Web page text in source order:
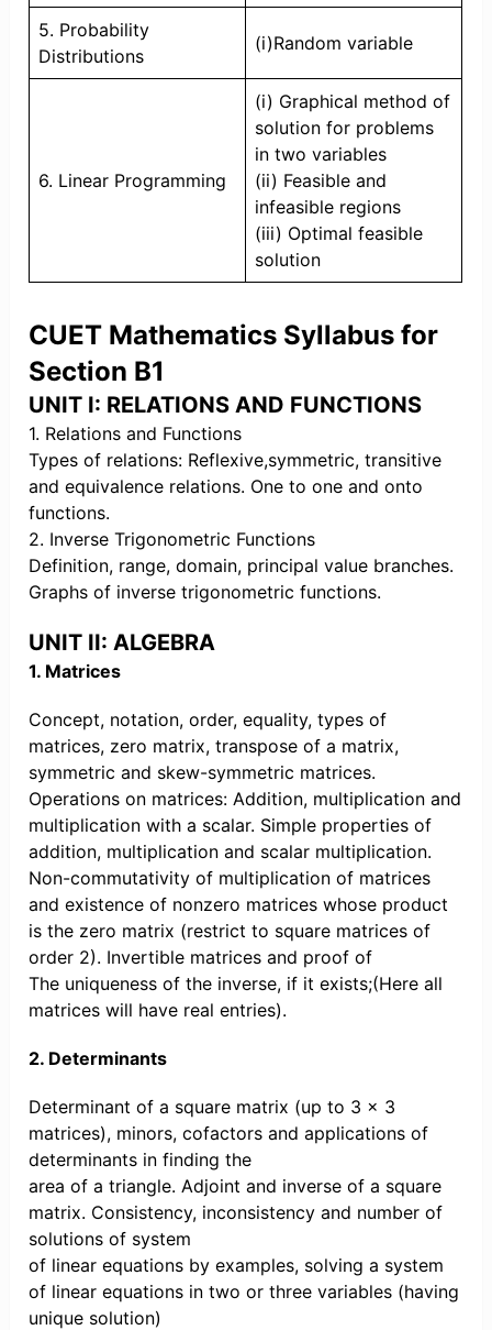
5. Probability
Distributions
(i)Random variable
6. Linear Programming
(i) Graphical method of
solution for problems
in two variables
(ii) Feasible and
infeasible regions
(iii) Optimal feasible
solution
CUET Mathematics Syllabus for
Section B1
UNIT I: RELATIONS AND FUNCTIONS
1. Relations and Functions
Types of relations: Reflexive,symmetric, transitive
and equivalence relations. One to one and onto
functions.
2. Inverse Trigonometric Functions
Definition, range, domain, principal value branches.
Graphs of inverse trigonometric functions.
UNIT II: ALGEBRA
1. Matrices
Concept, notation, order, equality, types of
matrices, zero matrix, transpose of a matrix,
symmetric and skew-symmetric matrices.
Operations on matrices: Addition, multiplication and
multiplication with a scalar. Simple properties of
addition, multiplication and scalar multiplication.
Non-commutativity of multiplication of matrices
and existence of nonzero matrices whose product
is the zero matrix (restrict to square matrices of
order 2). Invertible matrices and proof of
The uniqueness of the inverse, if it exists;(Here all
matrices will have real entries).
2. Determinants
Determinant of a square matrix (up to 3 × 3
matrices), minors, cofactors and applications of
determinants in finding the
area of a triangle. Adjoint and inverse of a square
matrix. Consistency, inconsistency and number of
solutions of system
of linear equations by examples, solving a system
of linear equations in two or three variables (having
unique solution)